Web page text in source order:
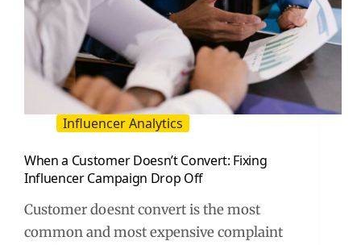
Influencer Analytics
When a Customer Doesn’t Convert: Fixing
Influencer Campaign Drop Off
Customer doesnt convert is the most
common and most expensive complaint